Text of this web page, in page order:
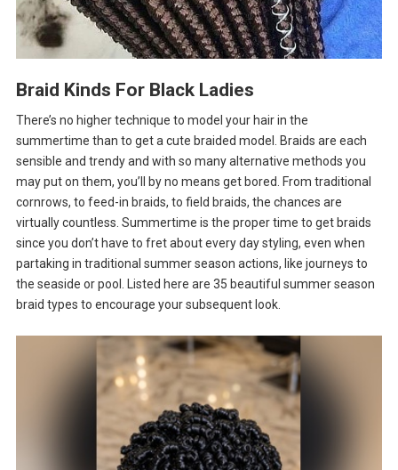
Braid Kinds For Black Ladies
There’s no higher technique to model your hair in the
summertime than to get a cute braided model. Braids are each
sensible and trendy and with so many alternative methods you
may put on them, you’ll by no means get bored. From traditional
cornrows, to feed-in braids, to field braids, the chances are
virtually countless. Summertime is the proper time to get braids
since you don’t have to fret about every day styling, even when
partaking in traditional summer season actions, like journeys to
the seaside or pool. Listed here are 35 beautiful summer season
braid types to encourage your subsequent look.